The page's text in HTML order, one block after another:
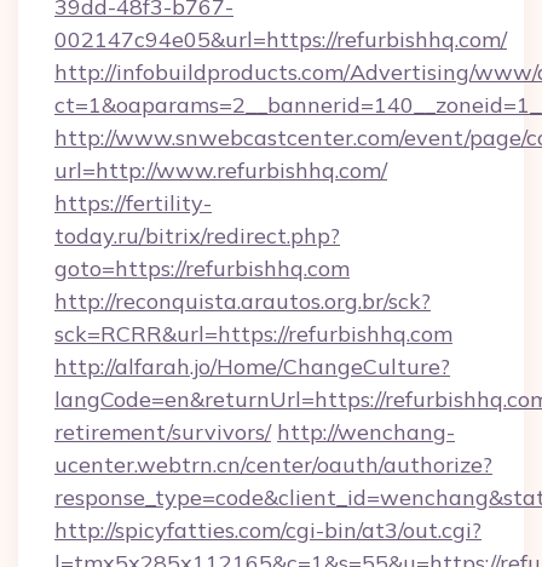
39dd-48f3-b767-
002147c94e05&url=https://refurbishhq.com/
http://infobuildproducts.com/Advertising/www/
http://www.snwebcastcenter.com/event/page/
url=http://www.refurbishhq.com/
https://fertility-
today.ru/bitrix/redirect.php?
goto=https://refurbishhq.com
http://reconquista.arautos.org.br/sck?
sck=RCRR&url=https://refurbishhq.com
http://alfarah.jo/Home/ChangeCulture?
langCode=en&returnUrl=https://
retirement/survivors/ http://wenchang-
ucenter.webtrn.cn/center/oauth/authorize?
http://spicyfatties.com/cgi-bin/at3/out.cgi?